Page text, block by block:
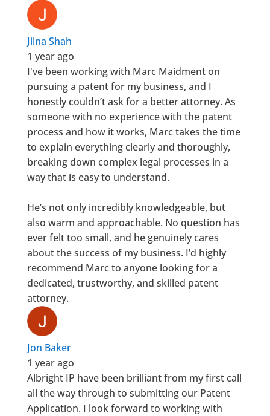
Jilna Shah
1 year ago
I've been working with Marc Maidment on
pursuing a patent for my business, and I
honestly couldn’t ask for a better attorney. As
someone with no experience with the patent
process and how it works, Marc takes the time
to explain everything clearly and thoroughly,
breaking down complex legal processes in a
way that is easy to understand.
He’s not only incredibly knowledgeable, but
also warm and approachable. No question has
ever felt too small, and he genuinely cares
about the success of my business. I’d highly
recommend Marc to anyone looking for a
dedicated, trustworthy, and skilled patent
attorney.
Jon Baker
1 year ago
Albright IP have been brilliant from my first call
all the way through to submitting our Patent
Application. I look forward to working with